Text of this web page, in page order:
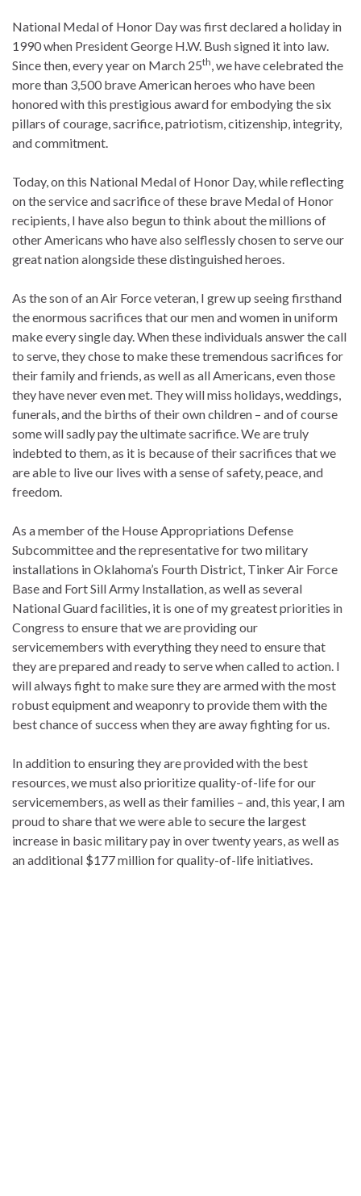
National Medal of Honor Day was first declared a holiday in
1990 when President George H.W. Bush signed it into law.
Since then, every year on March 25th, we have celebrated the
more than 3,500 brave American heroes who have been
honored with this prestigious award for embodying the six
pillars of courage, sacrifice, patriotism, citizenship, integrity,
and commitment.
Today, on this National Medal of Honor Day, while reflecting
on the service and sacrifice of these brave Medal of Honor
recipients, I have also begun to think about the millions of
other Americans who have also selflessly chosen to serve our
great nation alongside these distinguished heroes.
As the son of an Air Force veteran, I grew up seeing firsthand
the enormous sacrifices that our men and women in uniform
make every single day. When these individuals answer the call
to serve, they chose to make these tremendous sacrifices for
their family and friends, as well as all Americans, even those
they have never even met. They will miss holidays, weddings,
funerals, and the births of their own children – and of course
some will sadly pay the ultimate sacrifice. We are truly
indebted to them, as it is because of their sacrifices that we
are able to live our lives with a sense of safety, peace, and
freedom.
As a member of the House Appropriations Defense
Subcommittee and the representative for two military
installations in Oklahoma’s Fourth District, Tinker Air Force
Base and Fort Sill Army Installation, as well as several
National Guard facilities, it is one of my greatest priorities in
Congress to ensure that we are providing our
servicemembers with everything they need to ensure that
they are prepared and ready to serve when called to action. I
will always fight to make sure they are armed with the most
robust equipment and weaponry to provide them with the
best chance of success when they are away fighting for us.
In addition to ensuring they are provided with the best
resources, we must also prioritize quality-of-life for our
servicemembers, as well as their families – and, this year, I am
proud to share that we were able to secure the largest
increase in basic military pay in over twenty years, as well as
an additional $177 million for quality-of-life initiatives.